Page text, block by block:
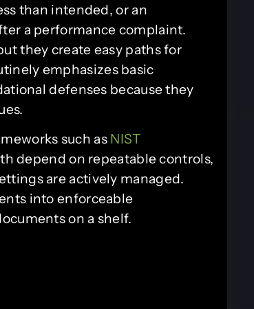
than intended, or an
a performance complaint.
they create easy paths for
emphasizes basic
defenses because they
such as NIST
depend on repeatable controls,
are actively managed.
into enforceable
on a shelf.